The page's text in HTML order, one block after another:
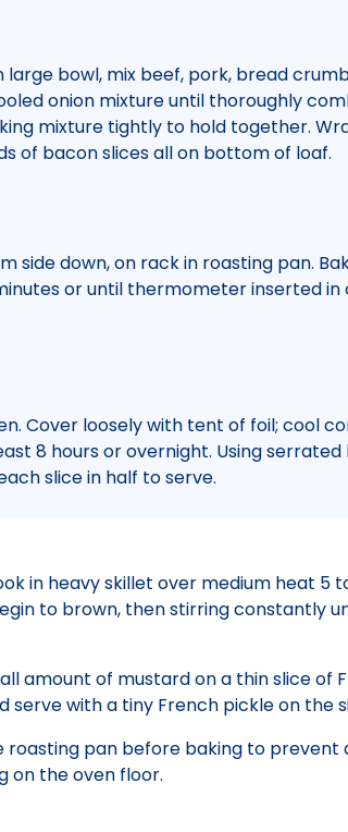
large bowl, mix beef, pork, bread
onion mixture until thoroughly
mixture tightly to hold together.
of bacon slices all on bottom of loaf.
side down, on rack in roasting pan.
or until thermometer inserted
Cover loosely with tent of foil; cool
8 hours or overnight. Using serrated
slice in half to serve.
in heavy skillet over medium heat 5
to brown, then stirring constantly
amount of mustard on a thin slice of
serve with a tiny French pickle on the
roasting pan before baking to prevent
on the oven floor.